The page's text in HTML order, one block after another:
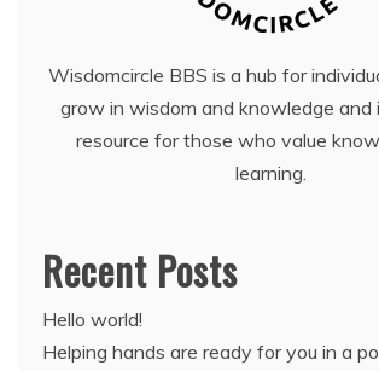
Wisdomcircle BBS is a hub for
grow in wisdom and knowledge and
resource for those who value
learning.
Recent Posts
Hello world!
Helping hands are ready for you in a